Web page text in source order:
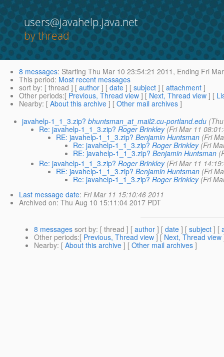
users@javahelp.java.net
by thread
8 messages: Starting Thu Mar 10 23:54:21 2011, Ending Fri
This period: Most recent messages
sort by: [ thread ] [ author ] [ date ] [ subject ] [ attachment ]
Other periods:[ Previous, Thread view ] [ Next, Thread view ] [
Nearby: [ About this archive ] [ Other mail archives ]
javahelp-1_1_3.zip? bhuntsman_at_mail2.cu-portland.edu
Re: javahelp-1_1_3.zip? Roger Brinkley (Fri Mar 11
RE: javahelp-1_1_3.zip? Benjamin Huntsman (Fri
Re: javahelp-1_1_3.zip? Roger Brinkley (Fri
RE: javahelp-1_1_3.zip? Benjamin Huntsman
Re: javahelp-1_1_3.zip? Roger Brinkley (Fri Mar 11
RE: javahelp-1_1_3.zip? Benjamin Huntsman (Fri
Re: javahelp-1_1_3.zip? Roger Brinkley (Fri
Last message date: Fri Mar 11 15:10:46 2011
Archived on: Thu Aug 10 15:11:04 2017 PDT
8 messages sort by: [ thread ] [ author ] [ date ] [ subject ] [
Other periods:[ Previous, Thread view ] [ Next, Thread view
Nearby: [ About this archive ] [ Other mail archives ]